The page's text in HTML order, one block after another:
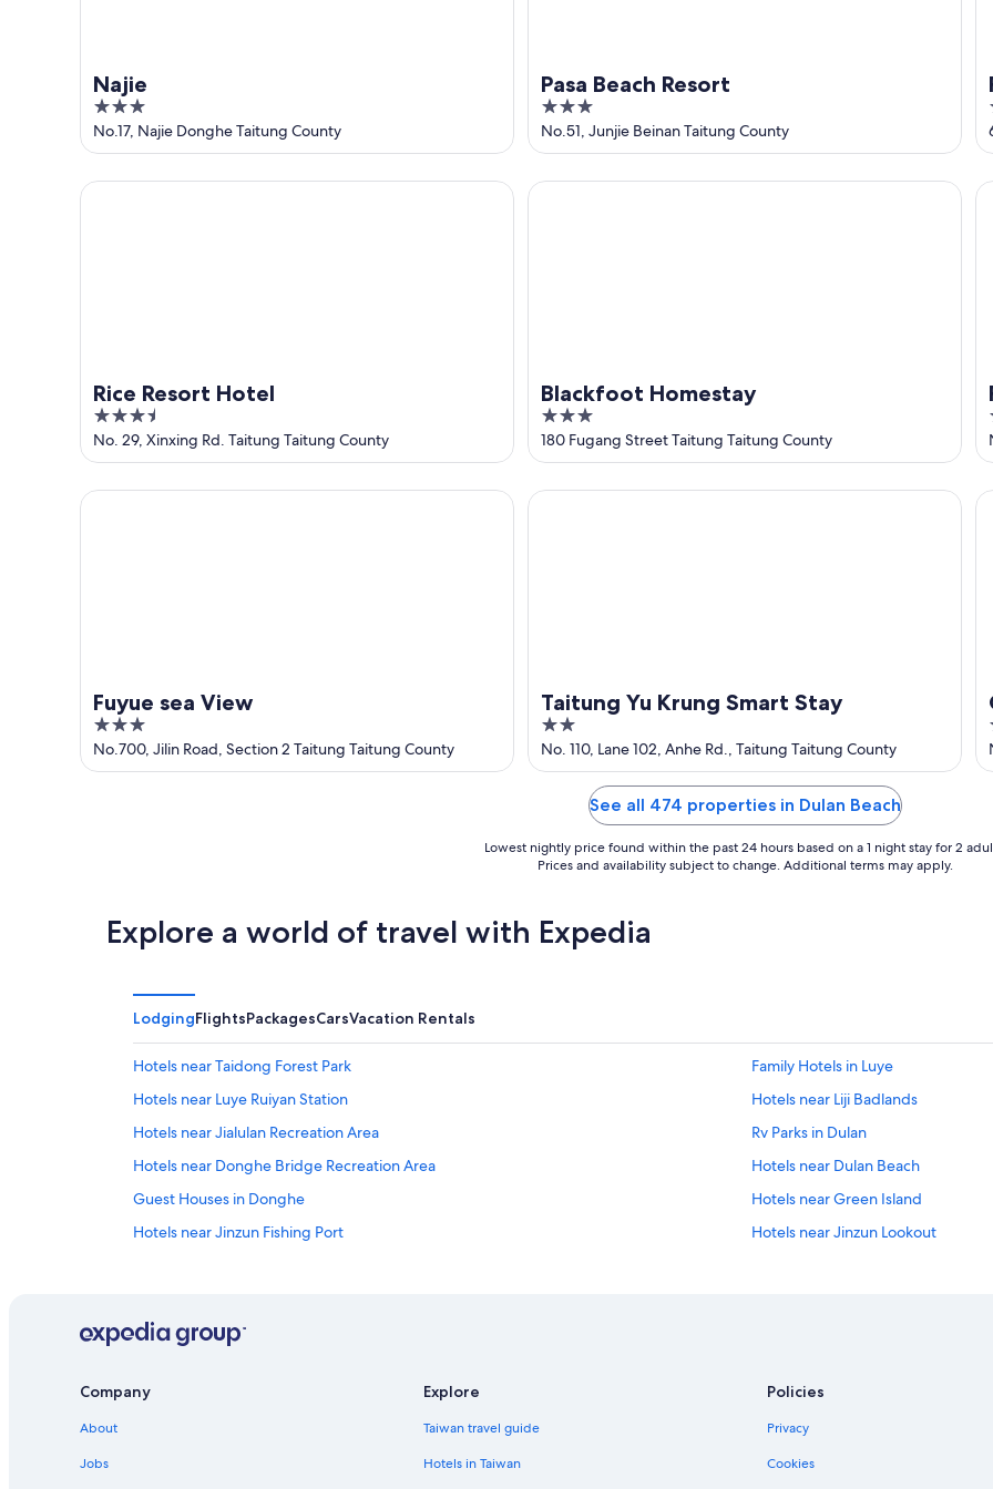
Najie
3
out
of
5
No.17, Najie Donghe Taitung County
Pasa Beach Resort
3
out
of
5
No.51, Junjie Beinan Taitung County
Rice Resort Hotel
3.5
out
of
5
No. 29, Xinxing Rd. Taitung Taitung County
Rice Resort Hotel
Blackfoot Homestay
3
out
of
5
180 Fugang Street Taitung Taitung County
Blackfoot Homestay
Fuyue sea View
3
out
of
No.700, Jilin Road, Section 2 Taitung Taitung County
Fuyue sea View
Taitung Yu Krung Smart Stay
2
out
of
No. 110, Lane 102, Anhe Rd., Taitung Taitung County
Taitung Yu Krung Smart Stay
See all 474 properties in Dulan Beach
Lowest nightly price found within the past 24 hours based on a 1 night stay for 2
Prices and availability subject to change. Additional terms may apply.
Explore a world of travel with Expedia
LodgingFlightsPackagesCarsVacation Rentals
Hotels near Taidong Forest Park
Family Hotels in Luye
Hotels near Luye Ruiyan Station
Hotels near Liji Badlands
Hotels near Jialulan Recreation Area
Rv Parks in Dulan
Hotels near Donghe Bridge Recreation Area
Hotels near Dulan Beach
Guest Houses in Donghe
Hotels near Green Island
Hotels near Jinzun Fishing Port
Hotels near Jinzun Lookout
Hotels near Cape Dulan
Hostels in Luye
Xingchang Hotels
B&B in Dulan
Guest Houses in Dulan
Company
About
Jobs
Explore
Taiwan travel guide
Hotels in Taiwan
Policies
Privacy
Cookies